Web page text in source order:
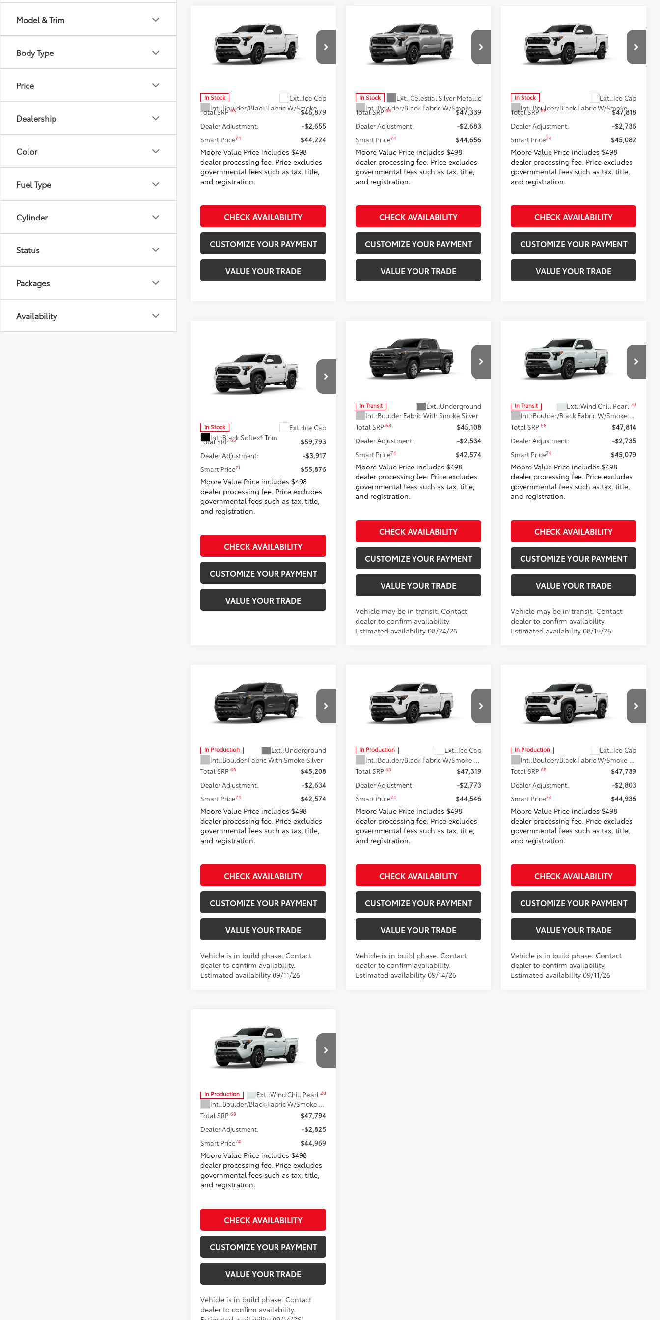
Model & Trim
Body Type
Price
Dealership
Color
Fuel Type
Cylinder
Status
Packages
Availability
Toyota TacomaTRD
Sport
Don Moore Toyota
In Stock Ext.:Ice Cap
Int.:
Boulder/Black Fabric W/Smoke Silver
$44,224
SMARTPRICE:
Total SRP68
$46,879
Dealer Adjustment:
-$2,655
Smart Price74 $44,224
Moore Value Price includes $498
dealer processing fee. Price excludes
governmental fees such as tax, title,
and registration.
CHECK AVAILABILITY
CUSTOMIZE YOUR PAYMENT
VALUE YOUR TRADE
Toyota TacomaTRD
Sport
Don Moore Toyota
In Stock Ext.:Celestial Silver Metallic
Int.:
Boulder/Black Fabric W/Smoke Silver
$44,656
SMARTPRICE:
Total SRP68
$47,339
Dealer Adjustment:
-$2,683
Smart Price74 $44,656
Moore Value Price includes $498
dealer processing fee. Price excludes
governmental fees such as tax, title,
and registration.
CHECK AVAILABILITY
CUSTOMIZE YOUR PAYMENT
VALUE YOUR TRADE
Toyota TacomaTRD
Sport
Don Moore Toyota
In Stock Ext.:Ice Cap
Int.:
Boulder/Black Fabric W/Smoke Silver
$45,082
SMARTPRICE:
Total SRP68
$47,818
Dealer Adjustment:
-$2,736
Smart Price74 $45,082
Moore Value Price includes $498
dealer processing fee. Price excludes
governmental fees such as tax, title,
and registration.
CHECK AVAILABILITY
CUSTOMIZE YOUR PAYMENT
VALUE YOUR TRADE
Toyota Tacoma i-
FORCE MAXTacoma TRD
Off-Road
Don Moore Toyota
In Stock Ext.:Ice Cap
Int.:Black Softex® Trim
$55,876
SMARTPRICE:
Total SRP65
$59,793
Dealer Adjustment:
-$3,917
Smart Price71 $55,876
Moore Value Price includes $498
dealer processing fee. Price excludes
governmental fees such as tax, title,
and registration.
CHECK AVAILABILITY
CUSTOMIZE YOUR PAYMENT
VALUE YOUR TRADE
2026Toyota TacomaSR5
Don Moore Toyota
In Transit Ext.:Underground
Int.:Boulder Fabric With Smoke Silver
$42,574
SMARTPRICE:
Total SRP68
$45,108
Dealer Adjustment:
-$2,534
Smart Price74 $42,574
Moore Value Price includes $498
dealer processing fee. Price excludes
governmental fees such as tax, title,
and registration.
CHECK AVAILABILITY
CUSTOMIZE YOUR PAYMENT
VALUE YOUR TRADE
Vehicle may be in transit. Contact
dealer to confirm availability.
Estimated availability 08/24/26
Toyota TacomaTRD
Sport
Don Moore Toyota
In Transit Ext.:Wind Chill Pearl 20
Int.: Boulder/Black Fabric W/Smoke Silver
$45,079
SMARTPRICE:
Total SRP68
$47,814
Dealer Adjustment:
-$2,735
Smart Price74 $45,079
Moore Value Price includes $498
dealer processing fee. Price excludes
governmental fees such as tax, title,
and registration.
CHECK AVAILABILITY
CUSTOMIZE YOUR PAYMENT
VALUE YOUR TRADE
Vehicle may be in transit. Contact
dealer to confirm availability.
Estimated availability 08/15/26
2026Toyota TacomaSR5
Don Moore Toyota
In Production Ext.:Underground
Int.:Boulder Fabric With Smoke Silver
$42,574
SMARTPRICE:
Total SRP68
$45,208
Dealer Adjustment:
-$2,634
Smart Price74 $42,574
Moore Value Price includes $498
dealer processing fee. Price excludes
governmental fees such as tax, title,
and registration.
CHECK AVAILABILITY
CUSTOMIZE YOUR PAYMENT
VALUE YOUR TRADE
Vehicle is in build phase. Contact
dealer to confirm availability.
Estimated availability 09/11/26
Toyota TacomaTRD
Sport
Don Moore Toyota
In Production Ext.:Ice Cap
Int.:
Boulder/Black Fabric W/Smoke Silver
$44,546
SMARTPRICE:
Total SRP68
$47,319
Dealer Adjustment:
-$2,773
Smart Price74 $44,546
Moore Value Price includes $498
dealer processing fee. Price excludes
governmental fees such as tax, title,
and registration.
CHECK AVAILABILITY
CUSTOMIZE YOUR PAYMENT
VALUE YOUR TRADE
Vehicle is in build phase. Contact
dealer to confirm availability.
Estimated availability 09/14/26
Toyota TacomaTRD
Off-Road
Don Moore Toyota
In Production Ext.:Ice Cap
Int.:
Boulder/Black Fabric W/Smoke Silver
$44,936
SMARTPRICE:
Total SRP68
$47,739
Dealer Adjustment:
-$2,803
Smart Price74 $44,936
Moore Value Price includes $498
dealer processing fee. Price excludes
governmental fees such as tax, title,
and registration.
CHECK AVAILABILITY
CUSTOMIZE YOUR PAYMENT
VALUE YOUR TRADE
Vehicle is in build phase. Contact
dealer to confirm availability.
Estimated availability 09/11/26
Toyota TacomaTRD
Sport
Don Moore Toyota
In Production Ext.:Wind Chill Pearl 20
Int.: Boulder/Black Fabric W/Smoke Silver
$44,969
SMARTPRICE:
Total SRP68
$47,794
Dealer Adjustment:
-$2,825
Smart Price74 $44,969
Moore Value Price includes $498
dealer processing fee. Price excludes
governmental fees such as tax, title,
and registration.
CHECK AVAILABILITY
CUSTOMIZE YOUR PAYMENT
VALUE YOUR TRADE
Vehicle is in build phase. Contact
dealer to confirm availability.